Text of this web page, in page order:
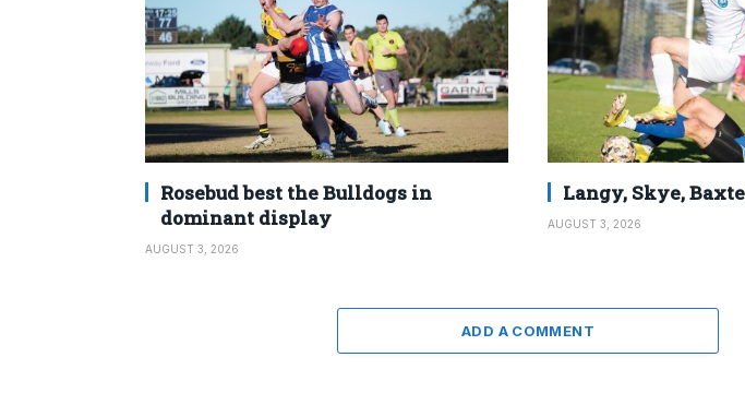
Rosebud best the Bulldogs in
dominant display
AUGUST 3, 2026
Langy, Skye,
AUGUST 3, 2026
ADD A COMMENT